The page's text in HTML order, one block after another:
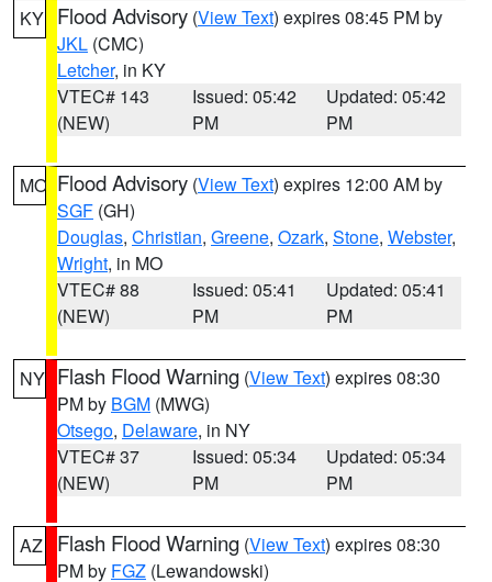
KY Flood Advisory (View Text) expires 08:45 PM by
JKL (CMC)
Letcher, in KY
VTEC# 143
(NEW)
Issued: 05:42
PM
Updated: 05:42
PM
MO Flood Advisory (View Text) expires 12:00 AM by
SGF (GH)
Douglas, Christian, Greene, Ozark, Stone, Webster,
Wright, in MO
VTEC# 88
(NEW)
Issued: 05:41
PM
Updated: 05:41
PM
NY Flash Flood Warning (View Text) expires 08:30
PM by BGM (MWG)
Otsego, Delaware, in NY
VTEC# 37
(NEW)
Issued: 05:34
PM
Updated: 05:34
PM
AZ Flash Flood Warning (View Text) expires 08:30
PM by FGZ (Lewandowski)